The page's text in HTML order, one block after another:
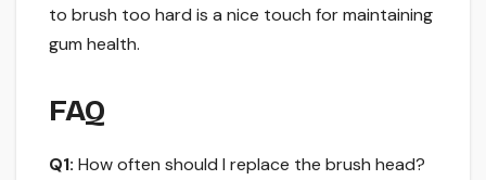
to brush too hard is a nice touch for maintaining
gum health.
FAQ
Q1: How often should I replace the brush head?